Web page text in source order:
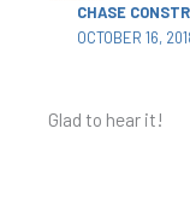
CHASE
OCTOBER 16,
Glad to hear it!